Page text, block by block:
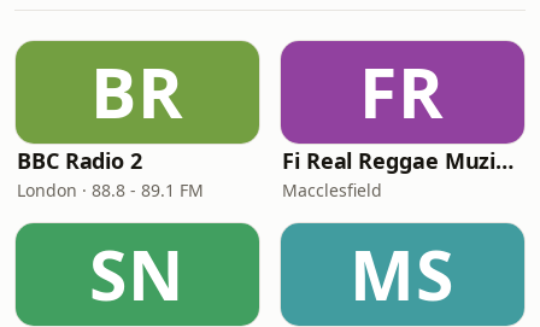
BR
BBC Radio 2
London · 88.8 - 89.1 FM
FR
Fi Real Reggae Muzik Radio
Macclesfield
SN MS